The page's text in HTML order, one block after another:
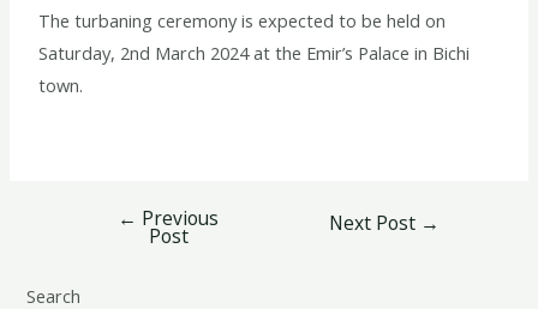
The turbaning ceremony is expected to be held on
Saturday, 2nd March 2024 at the Emir’s Palace in Bichi
town.
← Previous
Post Next Post →
Search